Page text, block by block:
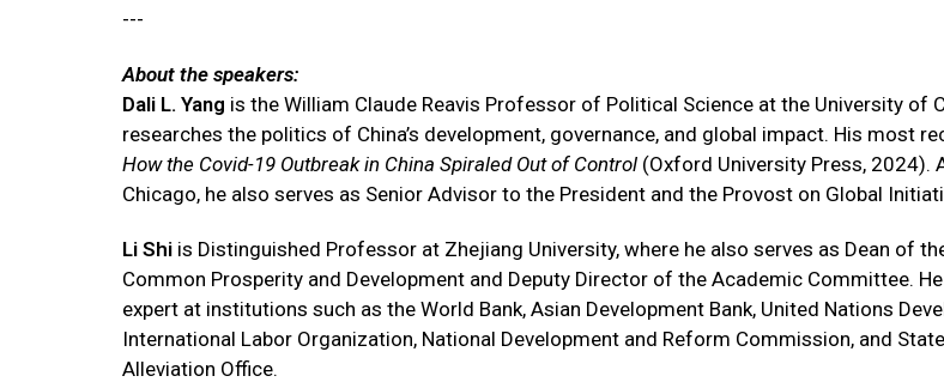
---
About the speakers:
Dali L. Yang is the William Claude Reavis Professor of Political Science at the University of
researches the politics of China’s development, governance, and global impact. His most
How the Covid-19 Outbreak in China Spiraled Out of Control (Oxford University Press, 2024).
Chicago, he also serves as Senior Advisor to the President and the Provost on Global
Li Shi is Distinguished Professor at Zhejiang University, where he also serves as Dean of
Common Prosperity and Development and Deputy Director of the Academic Committee.
expert at institutions such as the World Bank, Asian Development Bank, United Nations
International Labor Organization, National Development and Reform Commission, and
Alleviation Office.